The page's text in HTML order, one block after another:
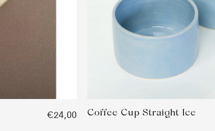
€24,00 Coffee Cup Straight Ice